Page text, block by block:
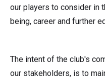
our players to consider in
being, career and further
The intent of the club's
our stakeholders, is to